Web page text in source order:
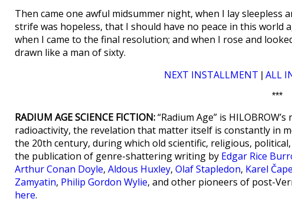
Then came one awful midsummer night, when I lay
strife was hopeless, that I should have no peace in this world
when I came to the final resolution; and when I rose and
drawn like a man of sixty.
NEXT INSTALLMENT |ALL
***
RADIUM AGE SCIENCE FICTION:“Radium Age” is
radioactivity, the revelation that matter itself is constantly in
the 20th century, during which old scientific, religious,
the publication of genre-shattering writing by Edgar Rice
Arthur Conan Doyle, Aldous Huxley, Olaf Stapledon, Karel
Zamyatin, Philip Gordon Wylie, and other pioneers of post-
here.